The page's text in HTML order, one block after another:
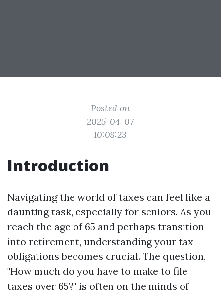
Posted on
2025-04-07
10:08:23
Introduction
Navigating the world of taxes can feel like a
daunting task, especially for seniors. As you
reach the age of 65 and perhaps transition
into retirement, understanding your tax
obligations becomes crucial. The question,
"How much do you have to make to file
taxes over 65?" is often on the minds of